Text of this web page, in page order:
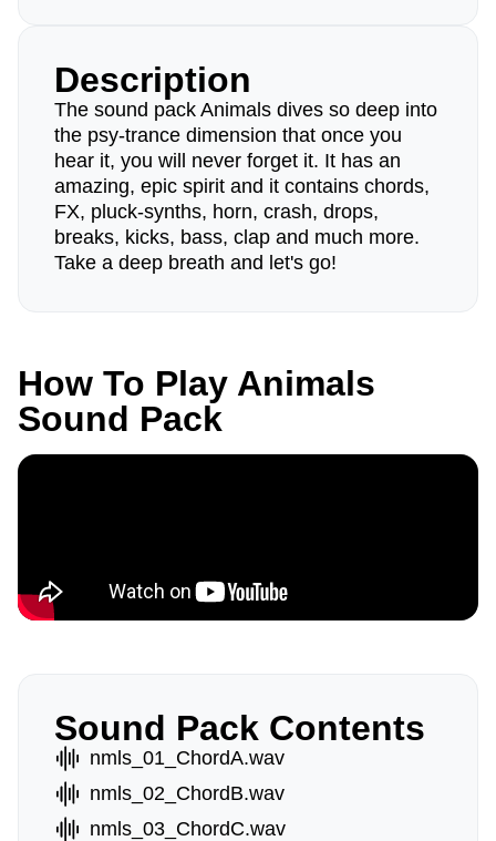
Description
The sound pack Animals dives so deep into
the psy-trance dimension that once you
hear it, you will never forget it. It has an
amazing, epic spirit and it contains chords,
FX, pluck-synths, horn, crash, drops,
breaks, kicks, bass, clap and much more.
Take a deep breath and let's go!
How To Play Animals
Sound Pack
Sound Pack Contents
nmls_01_ChordA.wav
nmls_02_ChordB.wav
nmls_03_ChordC.wav